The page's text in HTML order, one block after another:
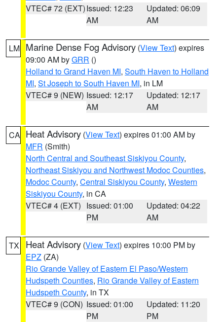
VTEC# 72 (EXT)Issued: 12:23
AM
Updated: 06:09
AM
LM Marine Dense Fog Advisory (View Text) expires
09:00 AM byGRR ()
Holland to Grand Haven MI, South Haven to Holland
MI, St Joseph to South Haven MI, in LM
VTEC# 9 (NEW) Issued: 12:17
AM
Updated: 12:17
AM
CA Heat Advisory (View Text) expires 01:00 AM by
MFR (Smith)
North Central and Southeast Siskiyou County,
Northeast Siskiyou and Northwest Modoc Counties,
Modoc County, Central Siskiyou County, Western
Siskiyou County, in CA
VTEC# 4 (EXT) Issued: 01:00
PM
Updated: 04:22
AM
TX Heat Advisory (View Text) expires 10:00 PM by
EPZ (ZA)
Rio Grande Valley of Eastern El Paso/Western
Hudspeth Counties, Rio Grande Valley of Eastern
Hudspeth County, in TX
VTEC# 9 (CON) Issued: 01:00
PM
Updated: 11:20
PM